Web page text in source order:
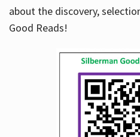
about the discovery,
Good Reads!